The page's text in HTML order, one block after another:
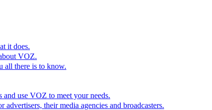
it does.
VOZ.
all there is to know.
and use VOZ to meet your needs.
their media agencies and broadcasters.